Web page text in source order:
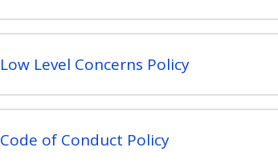
Low Level Concerns Policy
Code of Conduct Policy